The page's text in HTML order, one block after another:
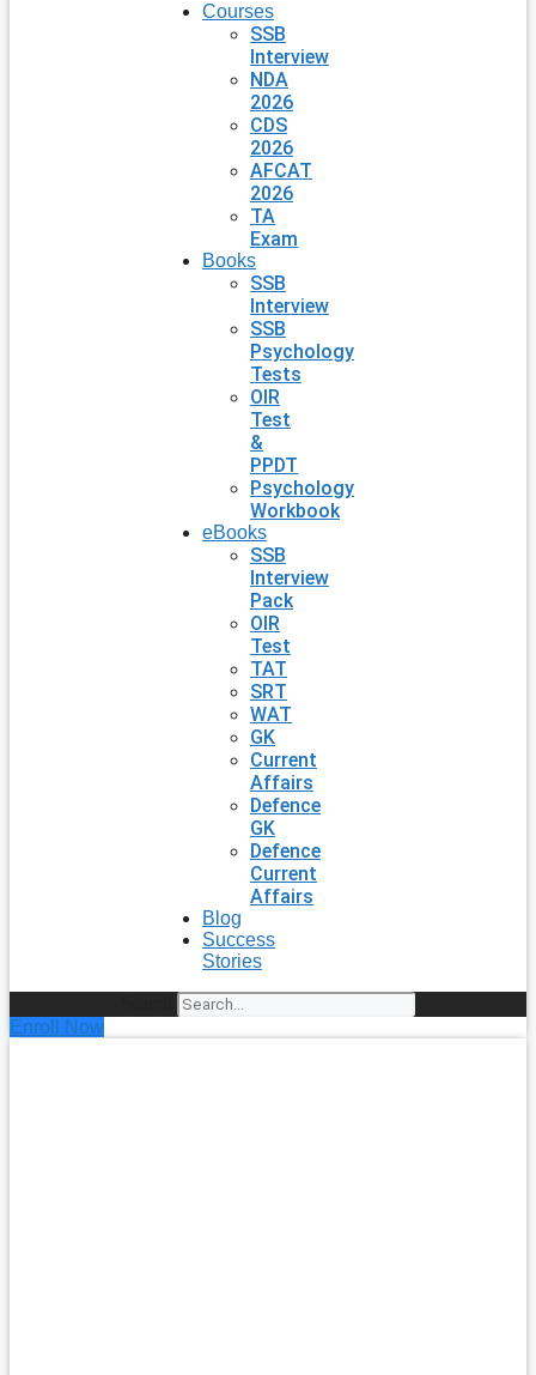
Courses
SSB
Interview
NDA
2026
CDS
2026
AFCAT
2026
TA
Exam
Books
SSB
Interview
SSB
Psychology
Tests
OIR
Test
&
PPDT
Psychology
Workbook
eBooks
SSB
Interview
Pack
OIR
Test
TAT
SRT
WAT
GK
Current
Affairs
Defence
GK
Defence
Current
Affairs
Blog
Success
Stories
Enroll Now